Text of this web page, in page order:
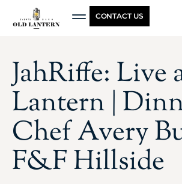
CONTACT US
JahRiffe: Live
Lantern |
Chef Avery
F&F Hillside